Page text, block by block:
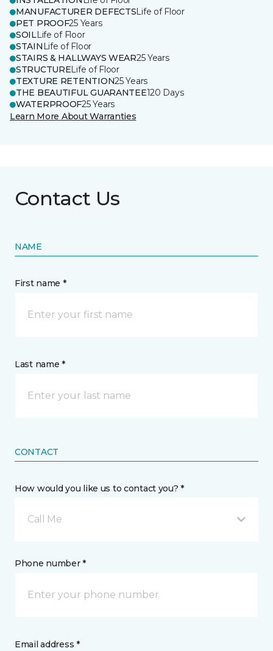
MANUFACTURER DEFECTSLife of Floor
PET PROOF25 Years
SOILLife of Floor
STAIN Life of Floor
STAIRS & HALLWAYS WEAR25 Years
STRUCTURELife of Floor
TEXTURE RETENTION25 Years
THE BEAUTIFUL GUARANTEE120 Days
WATERPROOF25 Years
Learn More About Warranties
Contact Us
NAME
First name *
Last name *
CONTACT
How would you like us to contact you? *
Call Me
Phone number *
Email address *